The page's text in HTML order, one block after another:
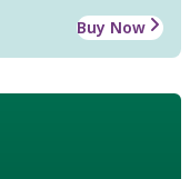
Buy Now